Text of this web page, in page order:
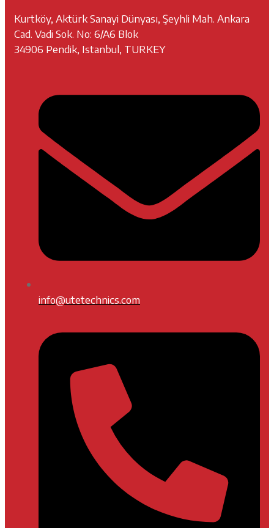
Kurtköy, Aktürk Sanayi Dünyası, Şeyhli Mah. Ankara
Cad. Vadi Sok. No: 6/A6 Blok
34906 Pendik, Istanbul, TURKEY
info@utetechnics.com